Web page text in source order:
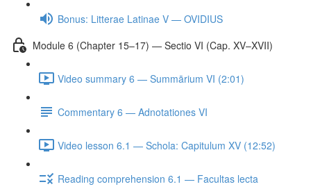
Bonus: Litterae Latinae V — OVIDIUS
Module 6 (Chapter 15–17) — Sectio VI (Cap. XV–XVII)
Video summary 6 — Summārium VI (2:01)
Commentary 6 — Adnotationes VI
Video lesson 6.1 — Schola: Capitulum XV (12:52)
Reading comprehension 6.1 — Facultas lecta